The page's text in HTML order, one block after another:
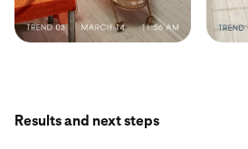
Results and next steps